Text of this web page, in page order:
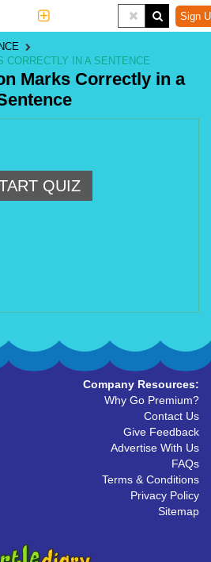
Sign
CORRECTLY IN A SENTENCE
Marks Correctly in a
QUIZ
Company Resources:
Why Go Premium?
Contact Us
Give Feedback
Advertise With Us
FAQs
Terms & Conditions
Privacy Policy
Sitemap